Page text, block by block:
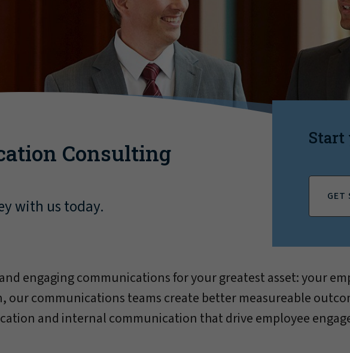
Consulting
with us today.
Start
GET
engaging communications for your greatest asset: your
our communications teams create better measureable
and internal communication that drive employee